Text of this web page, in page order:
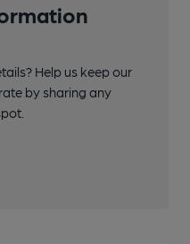
Help us keep our
by sharing any